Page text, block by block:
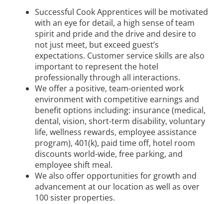
Successful Cook Apprentices will be motivated
with an eye for detail, a high sense of team
spirit and pride and the drive and desire to
not just meet, but exceed guest’s
expectations. Customer service skills are also
important to represent the hotel
professionally through all interactions.
We offer a positive, team-oriented work
environment with competitive earnings and
benefit options including: insurance (medical,
dental, vision, short-term disability, voluntary
life, wellness rewards, employee assistance
program), 401(k), paid time off, hotel room
discounts world-wide, free parking, and
employee shift meal.
We also offer opportunities for growth and
advancement at our location as well as over
100 sister properties.